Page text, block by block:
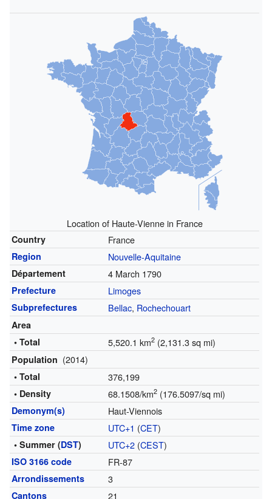
Location of Haute-Vienne in France
Country France
Region Nouvelle-Aquitaine
Département 4 March 1790
Prefecture Limoges
Subprefectures Bellac, Rochechouart
Area
• Total
5,520.1 km2(2,131.3 sq mi)
Population (2014)
• Total 376,199
• Density 68.1508/km2(176.5097/sq mi)
Demonym(s) Haut-Viennois
Time zone UTC+1 (CET)
• Summer (DST) UTC+2(CEST)
ISO 3166 code FR-87
Arrondissements 3
Cantons 21